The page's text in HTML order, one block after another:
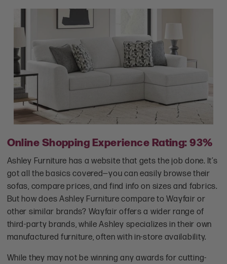
Online Shopping Experience Rating: 93%
Ashley Furniture has a website that gets the job done. It’s
got all the basics covered—you can easily browse their
sofas, compare prices, and find info on sizes and fabrics.
But how does Ashley Furniture compare to Wayfair or
other similar brands? Wayfair offers a wider range of
third-party brands, while Ashley specializes in their own
manufactured furniture, often with in-store availability.
While they may not be winning any awards for cutting-